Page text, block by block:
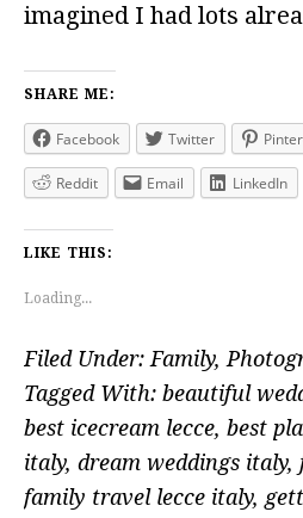
imagined I had lots
SHARE ME:
Facebook Twitter
Reddit Email LinkedIn
LIKE THIS:
Loading...
Filed Under: Family,
Tagged With: beautiful
best icecream lecce, best
italy, dream weddings italy,
family travel lecce italy,